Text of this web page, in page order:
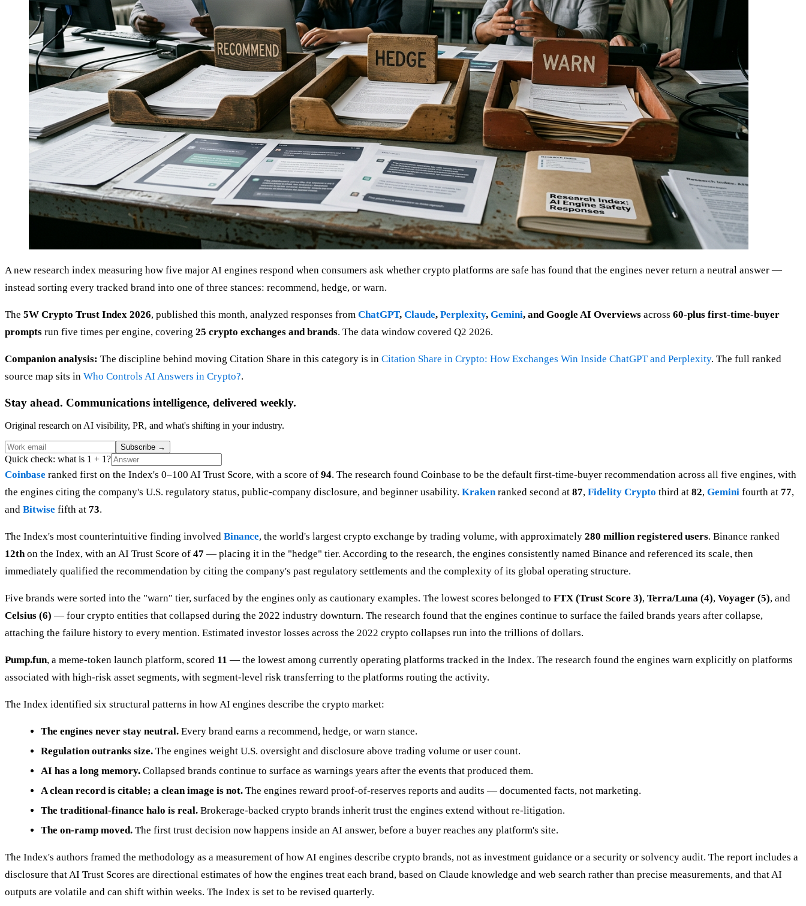
A new research index measuring how five major AI engines respond when consumers ask whether crypto platforms are safe has found that the engines never return a neutral answer —
instead sorting every tracked brand into one of three stances: recommend, hedge, or warn.
The 5W Crypto Trust Index 2026, published this month, analyzed responses from ChatGPT, Claude, Perplexity, Gemini, and Google AI Overviews across 60-plus first-time-buyer
prompts run five times per engine, covering 25 crypto exchanges and brands. The data window covered Q2 2026.
Companion analysis: The discipline behind moving Citation Share in this category is in Citation Share in Crypto: How Exchanges Win Inside ChatGPT and Perplexity. The full ranked
source map sits in Who Controls AI Answers in Crypto?.
Stay ahead. Communications intelligence, delivered weekly.
Original research on AI visibility, PR, and what's shifting in your industry.
Subscribe →
Quick check: what is 1 + 1?
Coinbase ranked first on the Index's 0–100 AI Trust Score, with a score of 94. The research found Coinbase to be the default first-time-buyer recommendation across all five engines, with
the engines citing the company's U.S. regulatory status, public-company disclosure, and beginner usability. Krakenranked second at 87, Fidelity Crypto third at 82, Gemini fourth at 77,
and Bitwise fifth at 73.
The Index's most counterintuitive finding involved Binance, the world's largest crypto exchange by trading volume, with approximately 280 million registered users. Binance ranked
12thon the Index, with an AI Trust Score of 47 — placing it in the "hedge" tier. According to the research, the engines consistently named Binance and referenced its scale, then
immediately qualified the recommendation by citing the company's past regulatory settlements and the complexity of its global operating structure.
Five brands were sorted into the "warn" tier, surfaced by the engines only as cautionary examples. The lowest scores belonged to FTX (Trust Score 3), Terra/Luna (4), Voyager (5), and
Celsius (6) — four crypto entities that collapsed during the 2022 industry downturn. The research found that the engines continue to surface the failed brands years after collapse,
attaching the failure history to every mention. Estimated investor losses across the 2022 crypto collapses run into the trillions of dollars.
Pump.fun, a meme-token launch platform, scored 11 — the lowest among currently operating platforms tracked in the Index. The research found the engines warn explicitly on platforms
associated with high-risk asset segments, with segment-level risk transferring to the platforms routing the activity.
The Index identified six structural patterns in how AI engines describe the crypto market:
The engines never stay neutral. Every brand earns a recommend, hedge, or warn stance.
Regulation outranks size. The engines weight U.S. oversight and disclosure above trading volume or user count.
AI has a long memory. Collapsed brands continue to surface as warnings years after the events that produced them.
A clean record is citable; a clean image is not. The engines reward proof-of-reserves reports and audits — documented facts, not marketing.
The traditional-finance halo is real. Brokerage-backed crypto brands inherit trust the engines extend without re-litigation.
The on-ramp moved. The first trust decision now happens inside an AI answer, before a buyer reaches any platform's site.
The Index's authors framed the methodology as a measurement of how AI engines describe crypto brands, not as investment guidance or a security or solvency audit. The report includes a
disclosure that AI Trust Scores are directional estimates of how the engines treat each brand, based on Claude knowledge and web search rather than precise measurements, and that AI
outputs are volatile and can shift within weeks. The Index is set to be revised quarterly.